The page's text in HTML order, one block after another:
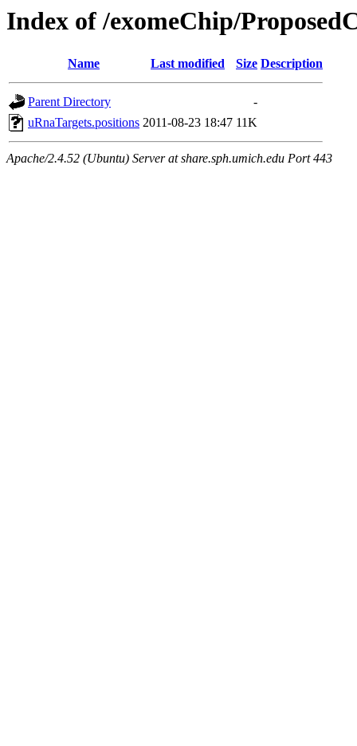
Index of /exomeChip/
Name Last modified Size Description
Parent Directory
-
uRnaTargets.positions 2011-08-23 18:47 11K
Apache/2.4.52 (Ubuntu) Server at share.sph.umich.edu Port 443